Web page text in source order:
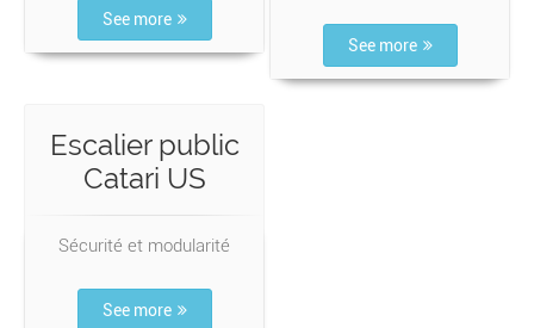
See more
See more
Escalier public
Catari US
Sécurité et modularité
See more